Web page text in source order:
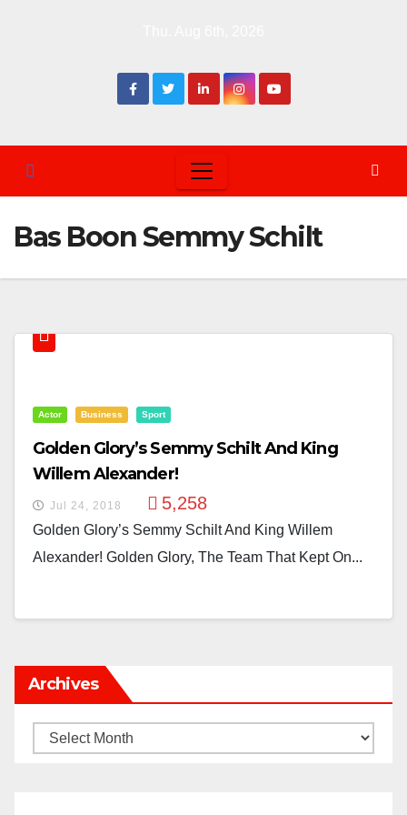
Bas Boon Semmy Schilt
Actor Business Sport
Golden Glory’s Semmy Schilt And King
Willem Alexander!
Jul 24, 2018 5,258
Golden Glory’s Semmy Schilt And King Willem
Alexander! Golden Glory, The Team That Kept On...
Archives
Archives